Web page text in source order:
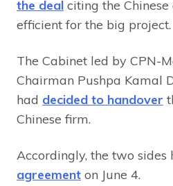
the deal citing the
efficient for the big project.
The Cabinet led by CPN-
Chairman Pushpa Kamal
had decided to handover
Chinese firm.
Accordingly, the two sides
agreement on June 4.